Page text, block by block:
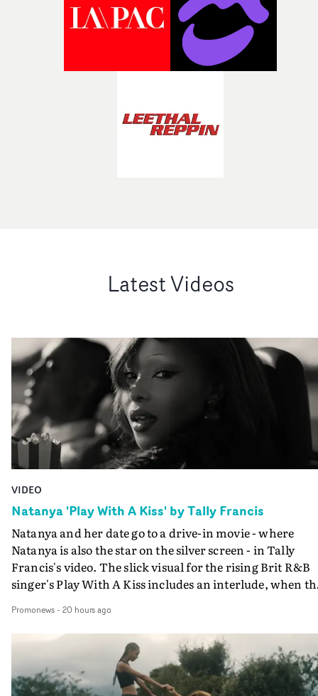
Latest Videos
VIDEO
Natanya 'Play With A Kiss' by Tally Francis
Natanya and her date go to a drive-in movie - where
Natanya is also the star on the silver screen - in Tally
Francis's video. The slick visual for the rising Brit R&B
singer's Play With A Kiss includes an interlude, when
PinkPantheress, no less) tells the couple to leave the
in their convertible with Natanya's personalised
plate.A fun video for the singer-songwriter and
bringing back a classy, old school R&B style - and on the
verge of big things.
Promonews- 20 hours ago